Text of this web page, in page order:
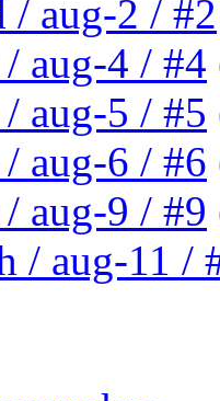
/ aug-2 / #2
aug-4 / #4
aug-5 / #5
aug-6 / #6
aug-9 / #9
/ aug-11 /